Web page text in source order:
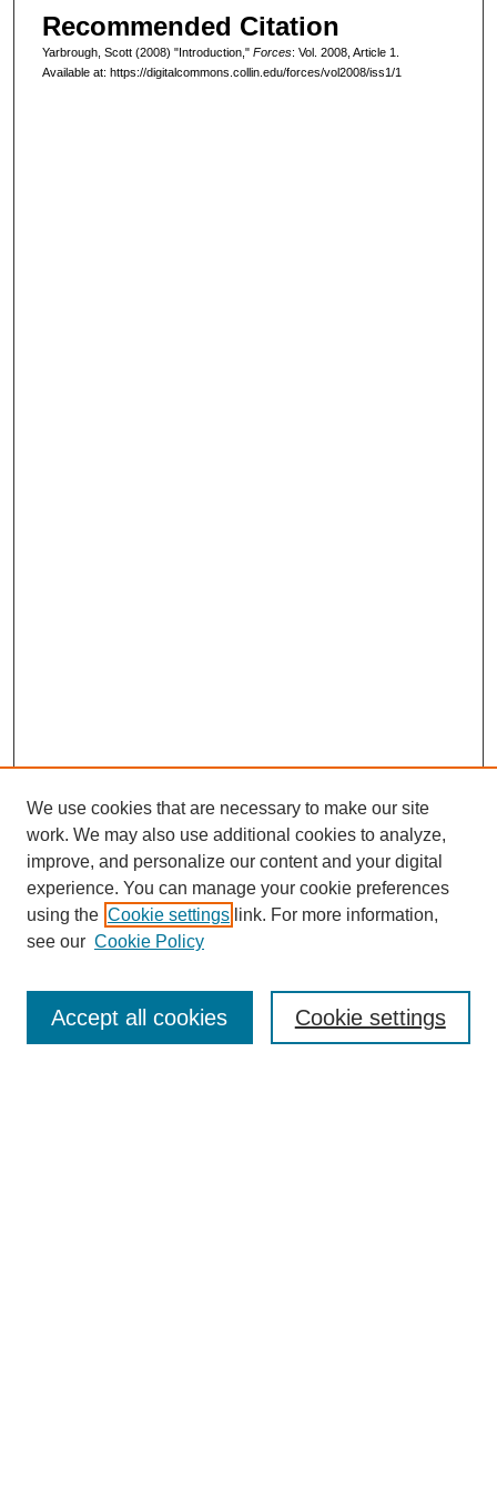
Recommended Citation
Yarbrough, Scott (2008) "Introduction," Forces: Vol. 2008, Article 1.
Available at: https://digitalcommons.collin.edu/forces/vol2008/iss1/1
Editorial Board
We use cookies that are necessary to make our site
work. We may also use additional cookies to analyze,
improve, and personalize our content and your digital
experience. You can manage your cookie preferences
using the Cookie settings link. For more information,
see our Cookie Policy
Cookie settings
Accept all cookies